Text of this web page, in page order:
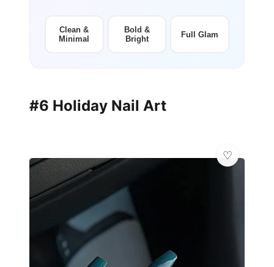
Clean &
Minimal
Bold &
Bright
Full Glam
#6 Holiday Nail Art